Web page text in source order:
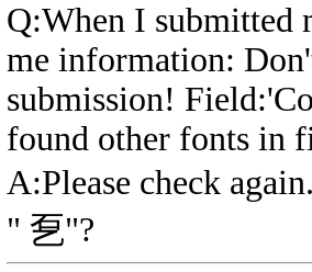
Q:When I submitted
me information:
submission!
found other fonts in
A:Please check
" 乭"?